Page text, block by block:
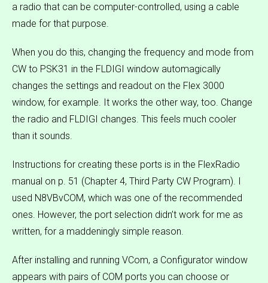
a radio that can be computer-controlled, using a cable
made for that purpose.
When you do this, changing the frequency and mode from
CW to PSK31 in the FLDIGI window automagically
changes the settings and readout on the Flex 3000
window, for example. It works the other way, too. Change
the radio and FLDIGI changes. This feels much cooler
than it sounds.
Instructions for creating these ports is in the FlexRadio
manual on p. 51 (Chapter 4, Third Party CW Program). I
used N8VBvCOM, which was one of the recommended
ones. However, the port selection didn’t work for me as
written, for a maddeningly simple reason.
After installing and running VCom, a Configurator window
appears with pairs of COM ports you can choose or